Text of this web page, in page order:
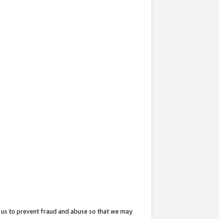
to prevent fraud and abuse so that we may